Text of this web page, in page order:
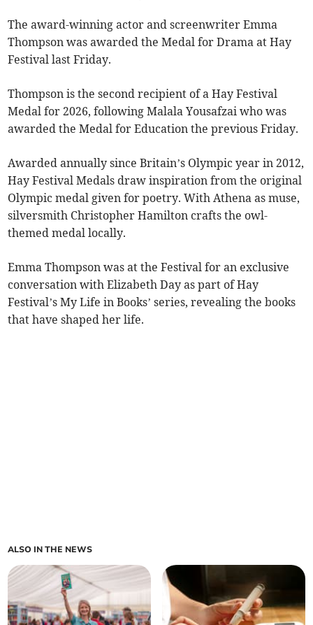
The award-winning actor and screenwriter Emma
Thompson was awarded the Medal for Drama at Hay
Festival last Friday.
Thompson is the second recipient of a Hay Festival
Medal for 2026, following Malala Yousafzai who was
awarded the Medal for Education the previous Friday.
Awarded annually since Britain’s Olympic year in 2012,
Hay Festival Medals draw inspiration from the original
Olympic medal given for poetry. With Athena as muse,
silversmith Christopher Hamilton crafts the owl-
themed medal locally.
Emma Thompson was at the Festival for an exclusive
conversation with Elizabeth Day as part of Hay
Festival’s My Life in Books’ series, revealing the books
that have shaped her life.
ALSO IN THE NEWS